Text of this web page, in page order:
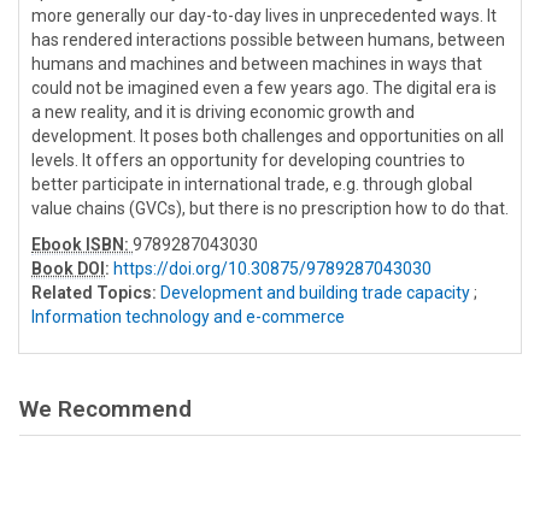
more generally our day-to-day lives in unprecedented ways. It
has rendered interactions possible between humans, between
humans and machines and between machines in ways that
could not be imagined even a few years ago. The digital era is
a new reality, and it is driving economic growth and
development. It poses both challenges and opportunities on all
levels. It offers an opportunity for developing countries to
better participate in international trade, e.g. through global
value chains (GVCs), but there is no prescription how to do that.
Ebook ISBN: 9789287043030
Book DOI : https://doi.org/10.30875/9789287043030
Related Topics: Development and building trade capacity;
Information technology and e-commerce
We Recommend